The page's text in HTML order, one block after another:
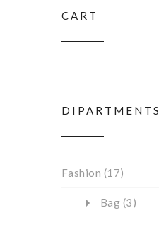
CART
DIPARTMENTS
Fashion (17)
Bag (3)